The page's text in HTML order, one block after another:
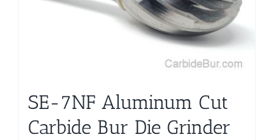
SE-7NF Aluminum Cut
Carbide Bur Die Grinder